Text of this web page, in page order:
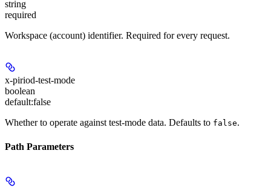
string
required
Workspace (account) identifier. Required for every request.
x-piriod-test-mode
boolean
default:false
Whether to operate against test-mode data. Defaults to false.
Path Parameters